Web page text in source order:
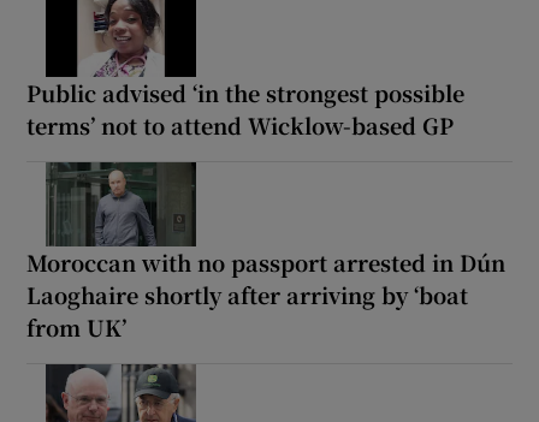
Public advised ‘in the strongest possible
terms’ not to attend Wicklow-based GP
Moroccan with no passport arrested in Dún
Laoghaire shortly after arriving by ‘boat
from UK’